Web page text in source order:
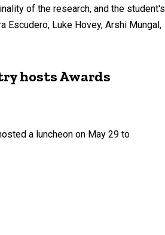
of the research, and the student's
Luke Hovey, Arshi Mungal,
hosts Awards
a luncheon on May 29 to